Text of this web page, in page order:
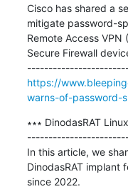
Cisco has shared a
mitigate password-
Remote Access VPN
Secure Firewall
https://
warns-of-password-
∗∗∗ DinodasRAT
In this article, we
DinodasRAT implant
since 2022.